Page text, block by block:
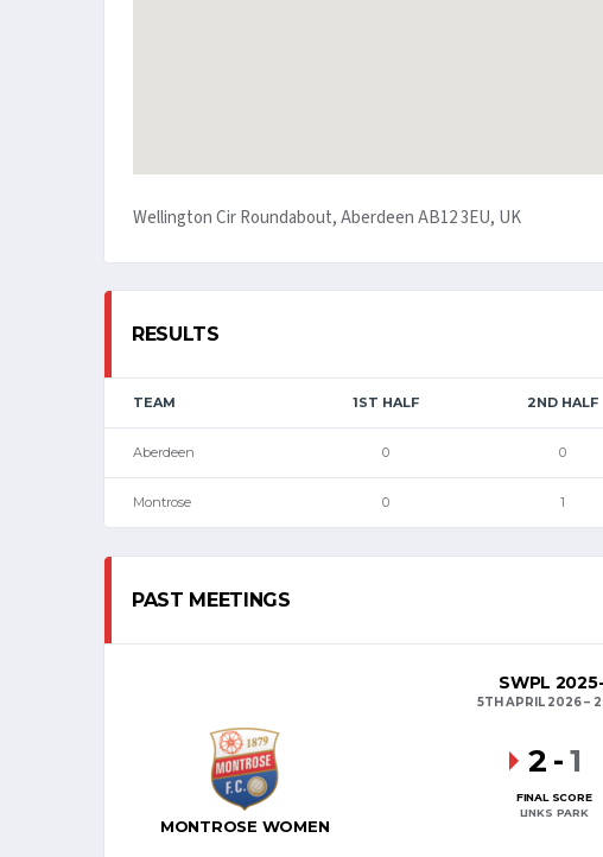
Wellington Cir Roundabout, Aberdeen AB12 3EU, UK
RESULTS
TEAM 1ST HALF 2ND HALF
Aberdeen 0 0
Montrose 0 1
PAST MEETINGS
SWPL
5TH APRIL 2026
MONTROSE WOMEN
2 -1
FINAL SCORE
LINKS PARK